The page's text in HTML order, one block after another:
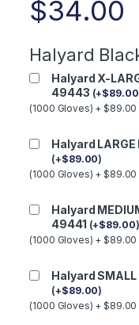
$34.00
Halyard
Halyard X-
49443 (+$89.00
(1000 Gloves) +
Halyard
(+$89.00)
(1000 Gloves) +
Halyard
49441 (+$89.00)
(1000 Gloves) +
Halyard
(+$89.00)
(1000 Gloves) +